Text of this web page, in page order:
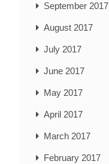
September 2017
August 2017
July 2017
June 2017
May 2017
April 2017
March 2017
February 2017